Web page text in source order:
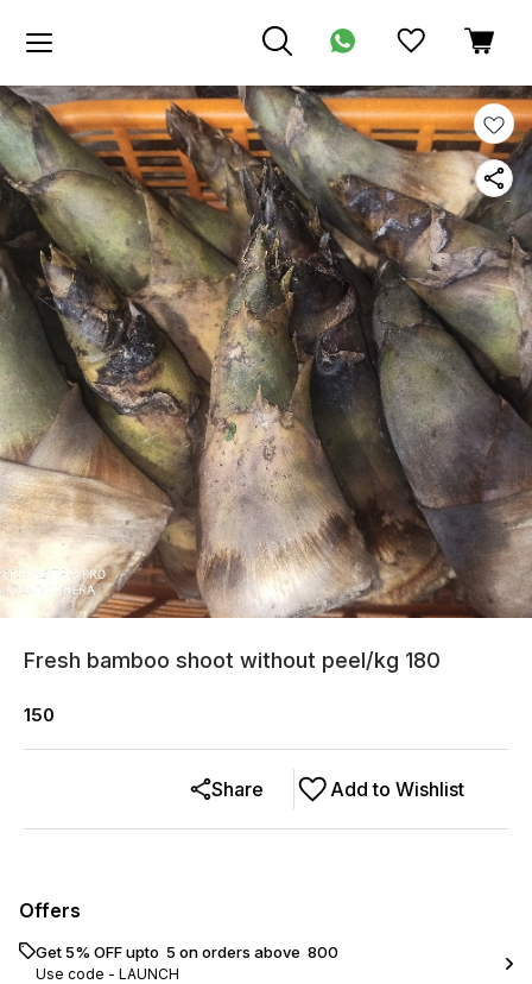
Fresh bamboo shoot without peel/kg 180
150
Add to Wishlist
Share
Offers
Get 5% OFF upto ₹ 5 on orders above ₹ 800
Use code - LAUNCH